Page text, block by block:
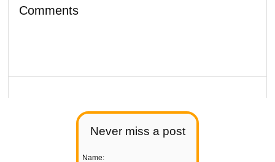
Never miss a post
Name:
Comments